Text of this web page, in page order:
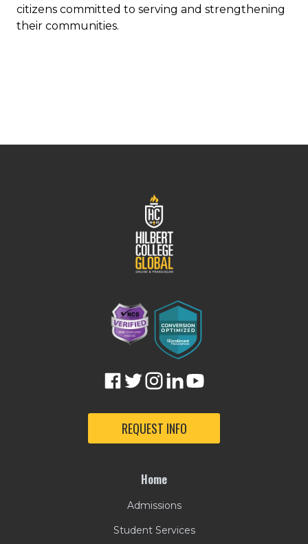
citizens committed to serving and strengthening
their communities.
REQUEST INFO
Home
Admissions
Student Services